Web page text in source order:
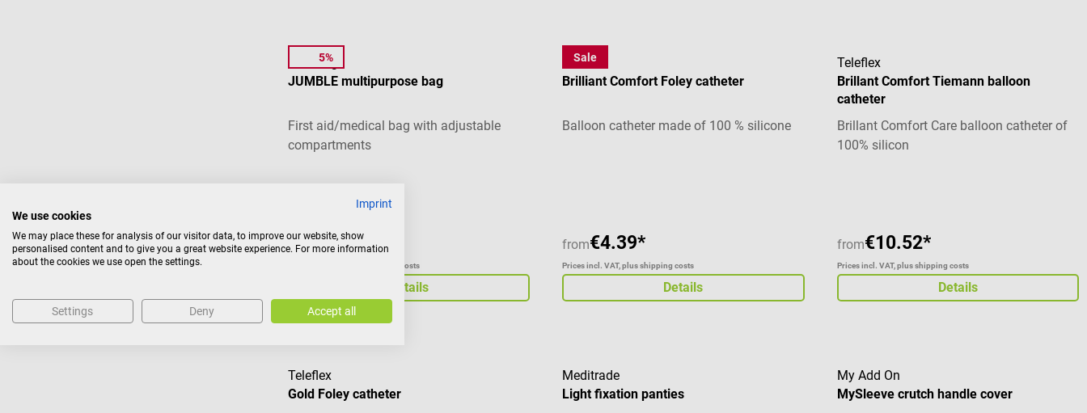
5%
Elite Bags
JUMBLE multipurpose bag
First aid/medical bag with adjustable
compartments
from€41.76*
Prices incl. VAT, plus shipping costs
Details
Sale
Teleflex
Brilliant Comfort Foley catheter
Balloon catheter made of 100 % silicone
from€4.39*
Prices incl. VAT, plus shipping costs
Details
Teleflex
Brillant Comfort Tiemann balloon
catheter
Brillant Comfort Care balloon catheter of
100% silicon
from€10.52*
Prices incl. VAT, plus shipping costs
Details
Teleflex
Gold Foley catheter
Meditrade
Light fixation panties
My Add On
MySleeve crutch handle cover
Imprint
We use cookies
We may place these for analysis of our visitor data, to improve our website, show
personalised content and to give you a great website experience. For more information
about the cookies we use open the settings.
Settings Deny Accept all